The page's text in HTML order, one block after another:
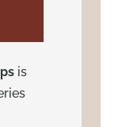
is